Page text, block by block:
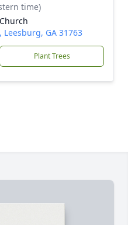
time)
Leesburg, GA 31763
Plant Trees